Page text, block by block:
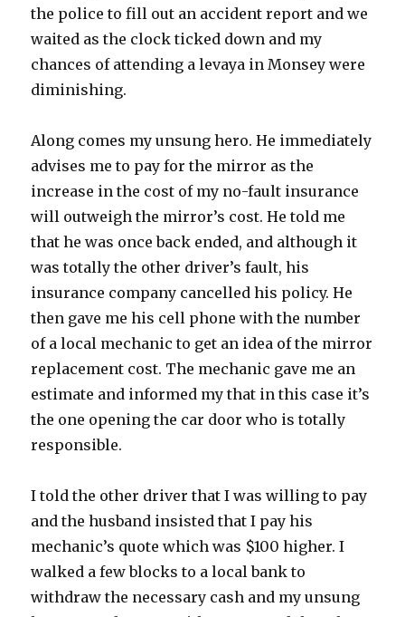
the police to fill out an accident report and we
waited as the clock ticked down and my
chances of attending a levaya in Monsey were
diminishing.
Along comes my unsung hero. He immediately
advises me to pay for the mirror as the
increase in the cost of my no-fault insurance
will outweigh the mirror’s cost. He told me
that he was once back ended, and although it
was totally the other driver’s fault, his
insurance company cancelled his policy. He
then gave me his cell phone with the number
of a local mechanic to get an idea of the mirror
replacement cost. The mechanic gave me an
estimate and informed my that in this case it’s
the one opening the car door who is totally
responsible.
I told the other driver that I was willing to pay
and the husband insisted that I pay his
mechanic’s quote which was $100 higher. I
walked a few blocks to a local bank to
withdraw the necessary cash and my unsung